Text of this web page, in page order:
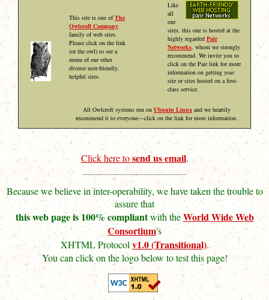
This site is one ofThe
Owlcroft Company
family of web sites.
Please click on the link
(or the owl) to see a
menu of our other
diverse user-friendly,
helpful sites.
Like
all
our
sites, this one is hosted at the
highly regarded Pair
Networks, whom we strongly
recommend. We invite you to
click on the Pair link for more
information on getting your
site or sites hosted on a first-
class service.
All Owlcroft systems run on Ubuntu Linux and we heartily
recommend it to everyone—click on the link for more information.
Click here tosend us email.
Because we believe in inter-operability, we have taken the trouble to
assure that
this web page is 100% compliantwith theWorld Wide Web
Consortium's
XHTML Protocol v1.0 (Transitional).
You can click on the logo below to test this page!